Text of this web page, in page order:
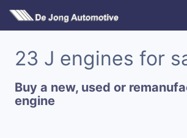
23 J engines for
Buy a new, used or
engine